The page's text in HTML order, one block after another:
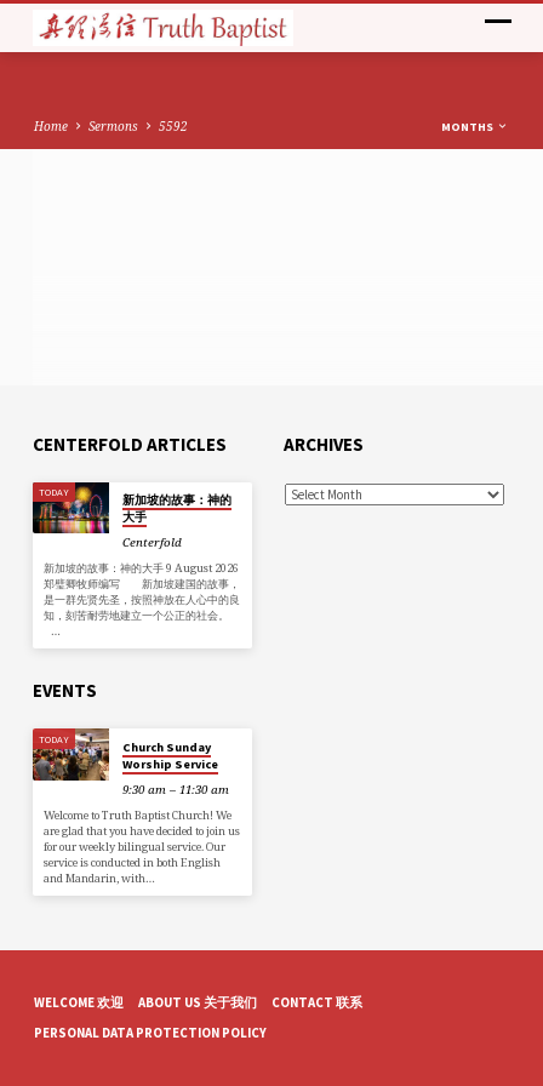
Home Sermons 5592 MONTHS
CENTERFOLD ARTICLES
TODAY
新加坡的故事：神的
大手
Centerfold
新加坡的故事：神的大手 9 August 2026
郑璧卿牧师编写 新加坡建国的故事，
是一群先贤先圣，按照神放在人心中的良
知，刻苦耐劳地建立一个公正的社会。
…
ARCHIVES
EVENTS
TODAY
Church Sunday
Worship Service
9:30 am – 11:30 am
Welcome to Truth Baptist Church! We
are glad that you have decided to join us
for our weekly bilingual service. Our
service is conducted in both English
and Mandarin, with…
WELCOME 欢迎 ABOUT US 关于我们
CONTACT 联系
PERSONAL DATA PROTECTION POLICY